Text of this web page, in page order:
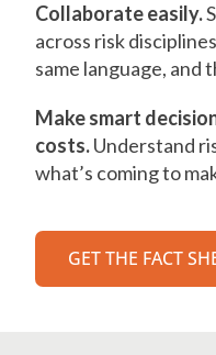
Collaborate easily.
across risk
same language, and
Make smart
costs.Understand
what’s coming to
GET THE FACT